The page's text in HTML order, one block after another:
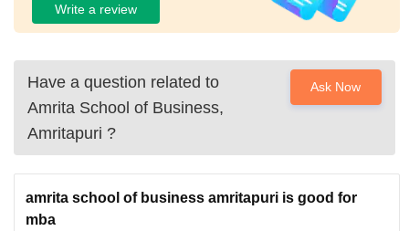
Write a review
Have a question related to
Amrita School of Business,
Amritapuri ?
Ask Now
amrita school of business amritapuri is good for
mba